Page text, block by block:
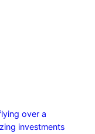
over a
investments